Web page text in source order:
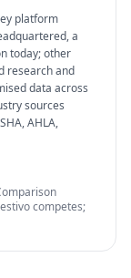
platform
a
today; other
research and
data across
sources
AHLA,
competes;